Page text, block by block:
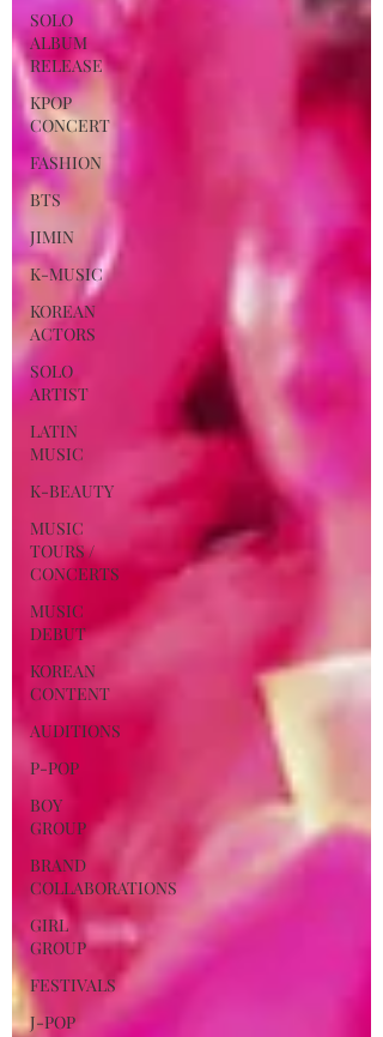
SOLO
ALBUM
RELEASE
KPOP
CONCERT
FASHION
BTS
JIMIN
K-MUSIC
KOREAN
ACTORS
SOLO
ARTIST
LATIN
MUSIC
K-BEAUTY
MUSIC
TOURS /
CONCERTS
MUSIC
DEBUT
KOREAN
CONTENT
AUDITIONS
P-POP
BOY
GROUP
BRAND
COLLABORATIONS
GIRL
GROUP
FESTIVALS
J-POP